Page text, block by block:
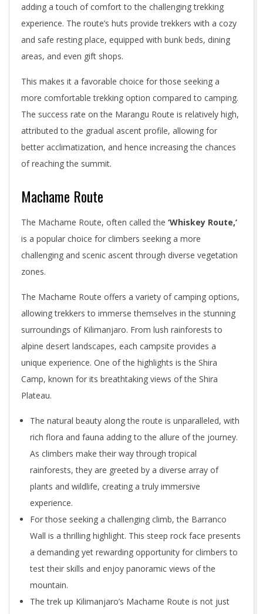
adding a touch of comfort to the challenging trekking
experience. The route’s huts provide trekkers with a cozy
and safe resting place, equipped with bunk beds, dining
areas, and even gift shops.
This makes it a favorable choice for those seeking a
more comfortable trekking option compared to camping.
The success rate on the Marangu Route is relatively high,
attributed to the gradual ascent profile, allowing for
better acclimatization, and hence increasing the chances
of reaching the summit.
Machame Route
The Machame Route, often called the ‘Whiskey Route,’
is a popular choice for climbers seeking a more
challenging and scenic ascent through diverse vegetation
zones.
The Machame Route offers a variety of camping options,
allowing trekkers to immerse themselves in the stunning
surroundings of Kilimanjaro. From lush rainforests to
alpine desert landscapes, each campsite provides a
unique experience. One of the highlights is the Shira
Camp, known for its breathtaking views of the Shira
Plateau.
The natural beauty along the route is unparalleled, with
rich flora and fauna adding to the allure of the journey.
As climbers make their way through tropical
rainforests, they are greeted by a diverse array of
plants and wildlife, creating a truly immersive
experience.
For those seeking a challenging climb, the Barranco
Wall is a thrilling highlight. This steep rock face presents
a demanding yet rewarding opportunity for climbers to
test their skills and enjoy panoramic views of the
mountain.
The trek up Kilimanjaro’s Machame Route is not just